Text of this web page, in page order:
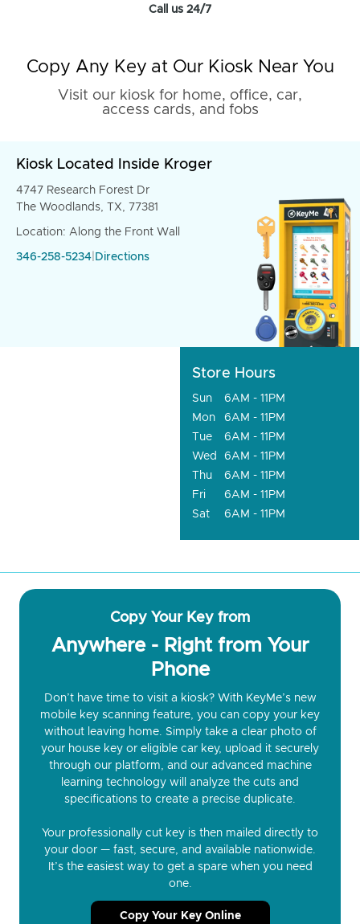
Call us 24/7
Copy Any Key at Our Kiosk Near You
Visit our kiosk for home, office, car,
access cards, and fobs
Kiosk Located Inside Kroger
4747 Research Forest Dr
The Woodlands, TX, 77381
Location: Along the Front Wall
346-258-5234 Directions
Store Hours
Sun
6AM - 11PM
Mon
6AM - 11PM
Tue
6AM - 11PM
Wed
6AM - 11PM
Thu
6AM - 11PM
Fri
6AM - 11PM
Sat
6AM - 11PM
Copy Your Key from
Anywhere - Right from Your
Phone
Don’t have time to visit a kiosk? With KeyMe’s new
mobile key scanning feature, you can copy your key
without leaving home. Simply take a clear photo of
your house key or eligible car key, upload it securely
through our platform, and our advanced machine
learning technology will analyze the cuts and
specifications to create a precise duplicate.
Your professionally cut key is then mailed directly to
your door — fast, secure, and available nationwide.
It’s the easiest way to get a spare when you need
one.
Copy Your Key Online